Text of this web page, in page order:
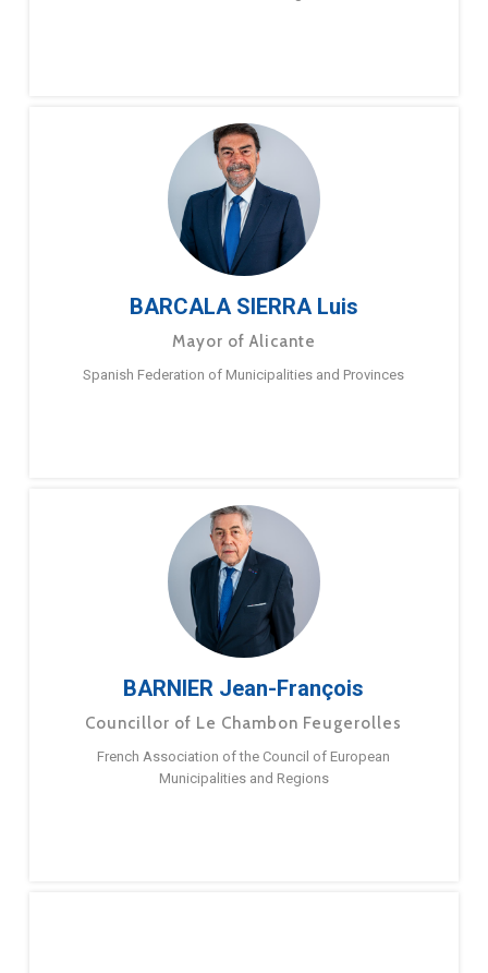
BARCALA SIERRA Luis
Mayor of Alicante
Spanish Federation of Municipalities and Provinces
BARNIER Jean-François
Councillor of Le Chambon Feugerolles
French Association of the Council of European
Municipalities and Regions